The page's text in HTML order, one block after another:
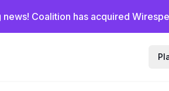
news! Coalition has acquired